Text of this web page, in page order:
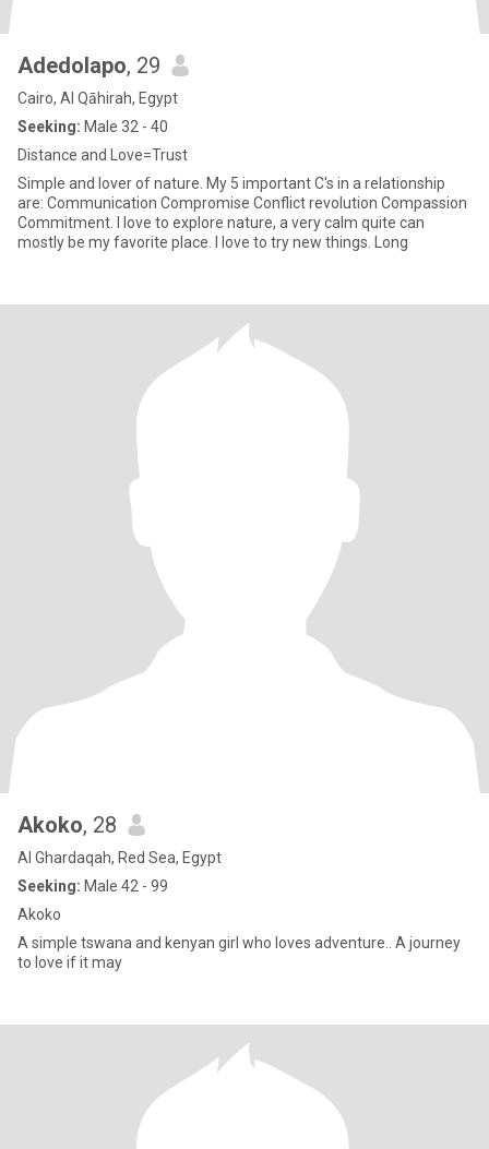
Adedolapo, 29
Cairo, Al Qāhirah, Egypt
Seeking: Male 32 - 40
Distance and Love=Trust
Simple and lover of nature. My 5 important C's in a relationship
are: Communication Compromise Conflict revolution Compassion
Commitment. I love to explore nature, a very calm quite can
mostly be my favorite place. I love to try new things. Long
Akoko, 28
Al Ghardaqah, Red Sea, Egypt
Seeking: Male 42 - 99
Akoko
A simple tswana and kenyan girl who loves adventure.. A journey
to love if it may